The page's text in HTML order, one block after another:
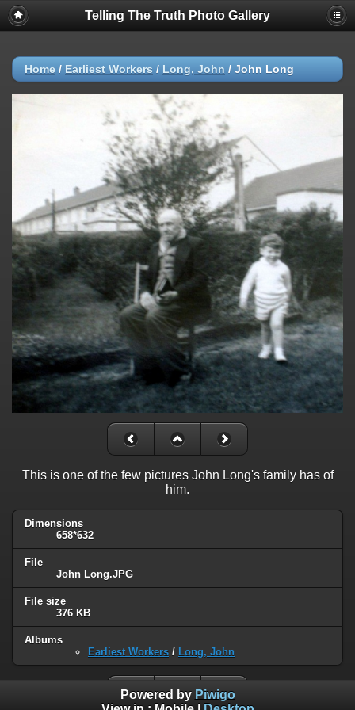
Telling The Truth Photo Gallery
Home / Earliest Workers / Long, John / John Long
This is one of the few pictures John Long's family has of
him.
Dimensions
658*632
File
John Long.JPG
File size
376 KB
Albums
Earliest Workers / Long, John
Powered by Piwigo